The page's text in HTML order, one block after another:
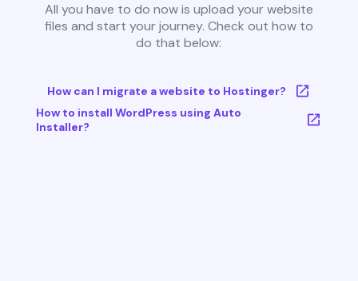
All you have to do now is upload your website
files and start your journey. Check out how to
do that below:
How can I migrate a website to Hostinger?
How to install WordPress using Auto
Installer?